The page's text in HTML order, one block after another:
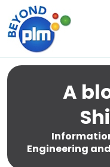
A
Engineering